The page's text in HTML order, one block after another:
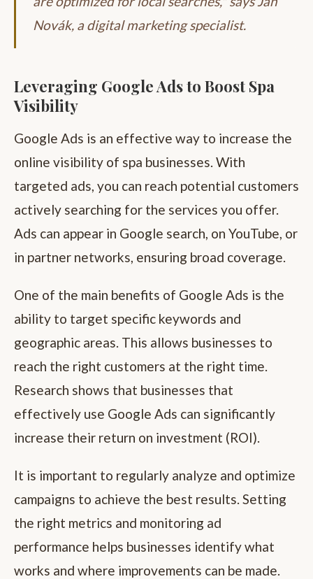
Novák, a digital marketing specialist.
Leveraging Google Ads to Boost Spa
Visibility
Google Ads is an effective way to increase the
online visibility of spa businesses. With
targeted ads, you can reach potential customers
actively searching for the services you offer.
Ads can appear in Google search, on YouTube, or
in partner networks, ensuring broad coverage.
One of the main benefits of Google Ads is the
ability to target specific keywords and
geographic areas. This allows businesses to
reach the right customers at the right time.
Research shows that businesses that
effectively use Google Ads can significantly
increase their return on investment (ROI).
It is important to regularly analyze and optimize
campaigns to achieve the best results. Setting
the right metrics and monitoring ad
performance helps businesses identify what
works and where improvements can be made.